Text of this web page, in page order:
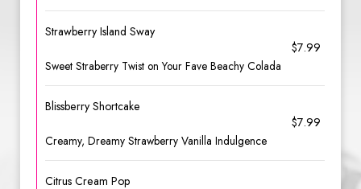
Strawberry Island Sway
$7.99
Sweet Straberry Twist on Your Fave Beachy Colada
Blissberry Shortcake
$7.99
Creamy, Dreamy Strawberry Vanilla Indulgence
Citrus Cream Pop